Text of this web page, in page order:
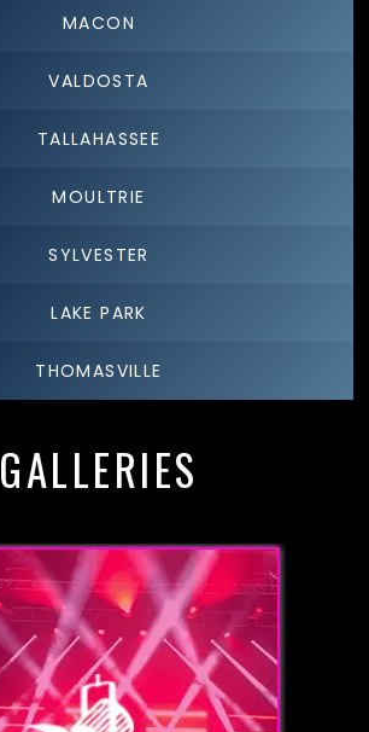
MACON
VALDOSTA
TALLAHASSEE
MOULTRIE
SYLVESTER
LAKE PARK
THOMASVILLE
GALLERIES